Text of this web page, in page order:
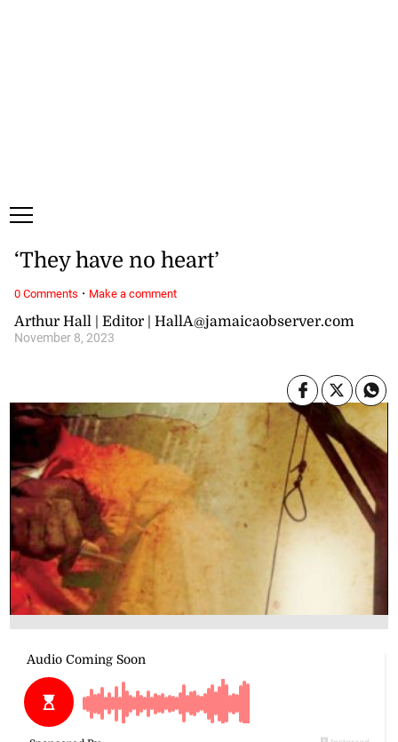
Arthur Hall | Editor | HallA@jamaicaobserver.com
November 8, 2023
‘They have no heart’
0 Comments · Make a comment